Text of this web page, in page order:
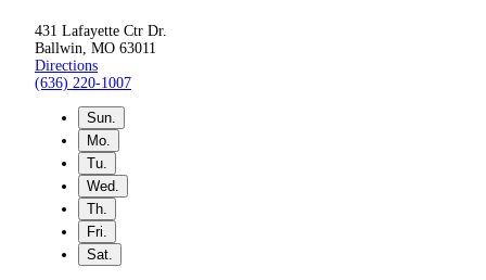
431 Lafayette Ctr Dr.
Ballwin, MO 63011
Directions
(636) 220-1007
Sun.
Mo.
Tu.
Wed.
Th.
Fri.
Sat.